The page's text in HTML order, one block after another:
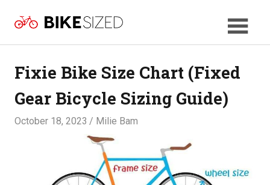
Bicycle
Guide
Fixie Bike Size Chart (Fixed
Gear Bicycle Sizing Guide)
October 18, 2023 Milie Bam